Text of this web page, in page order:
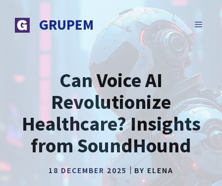
content
GRUPEM MENU
Can Voice AI
Revolutionize
Healthcare? Insights
from SoundHound
18 DECEMBER 2025 BY ELENA